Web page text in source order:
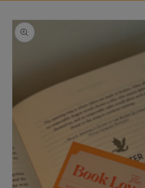
Skip to
product
information